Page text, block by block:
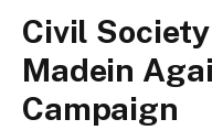
Civil
Madein
Campaign